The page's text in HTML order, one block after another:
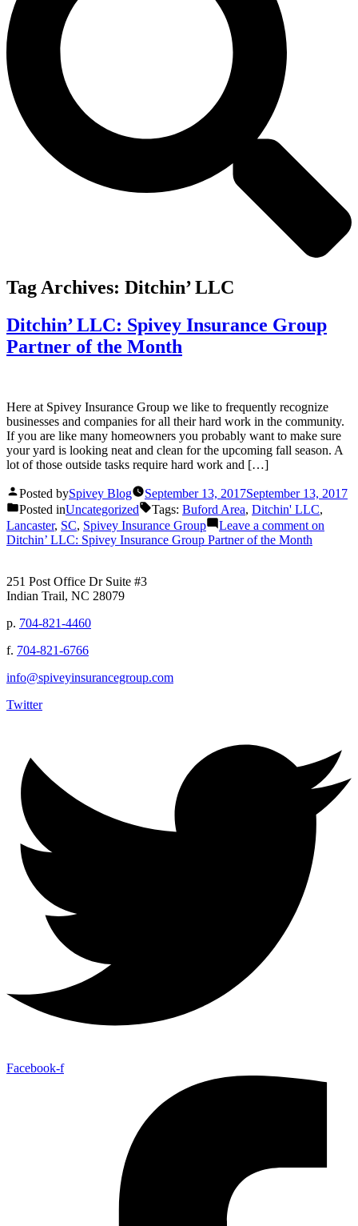
Tag Archives: Ditchin’ LLC
Ditchin’ LLC: Spivey Insurance Group
Partner of the Month
Here at Spivey Insurance Group we like to frequently recognize
businesses and companies for all their hard work in the community.
If you are like many homeowners you probably want to make sure
your yard is looking neat and clean for the upcoming fall season. A
lot of those outside tasks require hard work and […]
Posted bySpivey Blog September 13, 2017September 13, 2017
Posted inUncategorized Tags: Buford Area, Ditchin' LLC,
Lancaster, SC, Spivey Insurance Group Leave a commenton
Ditchin’ LLC: Spivey Insurance Group Partner of the Month
251 Post Office Dr Suite #3
Indian Trail, NC 28079
p. 704-821-4460
f. 704-821-6766
info@spiveyinsurancegroup.com
Twitter
Facebook-f